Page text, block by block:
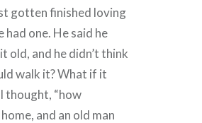
gotten finished loving
had one. He said he
old, and he didn’t think
walk it? What if it
thought, “how
and an old man